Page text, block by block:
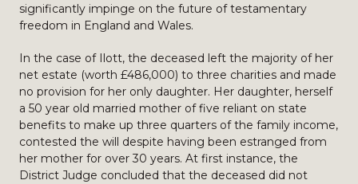
significantly impinge on the future of testamentary
freedom in England and Wales.
In the case of Ilott, the deceased left the majority of her
net estate (worth £486,000) to three charities and made
no provision for her only daughter. Her daughter, herself
a 50 year old married mother of five reliant on state
benefits to make up three quarters of the family income,
contested the will despite having been estranged from
her mother for over 30 years. At first instance, the
District Judge concluded that the deceased did not